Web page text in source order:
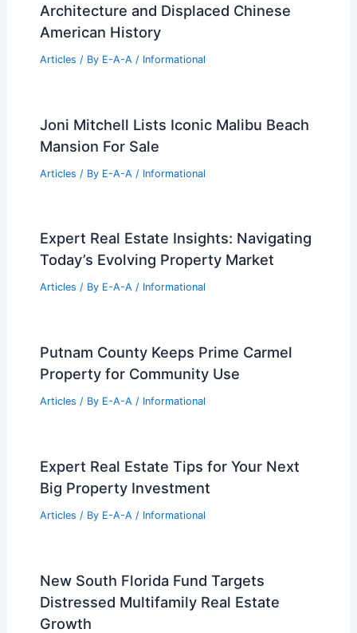
Architecture and Displaced Chinese
American History
Articles / By E-A-A / Informational
Joni Mitchell Lists Iconic Malibu Beach
Mansion For Sale
Articles / By E-A-A / Informational
Expert Real Estate Insights: Navigating
Today’s Evolving Property Market
Articles / By E-A-A / Informational
Putnam County Keeps Prime Carmel
Property for Community Use
Articles / By E-A-A / Informational
Expert Real Estate Tips for Your Next
Big Property Investment
Articles / By E-A-A / Informational
New South Florida Fund Targets
Distressed Multifamily Real Estate
Growth